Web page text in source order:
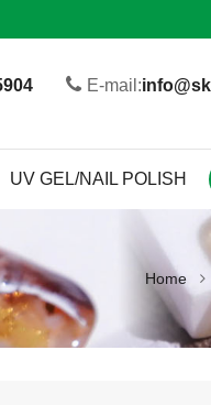
E-mail:
UV GEL/NAIL POLISH
Home